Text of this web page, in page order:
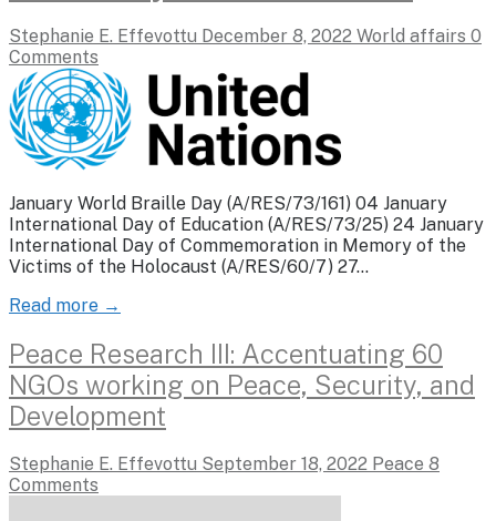
Stephanie E. Effevottu December 8, 2022 World affairs 0
Comments
January World Braille Day (A/RES/73/161) 04 January
International Day of Education (A/RES/73/25) 24 January
International Day of Commemoration in Memory of the
Victims of the Holocaust (A/RES/60/7) 27…
Read more →
Peace Research III: Accentuating 60
NGOs working on Peace, Security, and
Development
Stephanie E. Effevottu September 18, 2022 Peace 8
Comments